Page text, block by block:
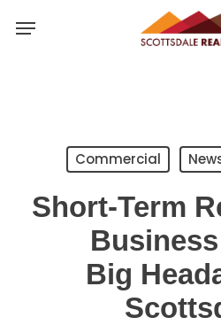
Menu
Commercial
Short-Term
Big